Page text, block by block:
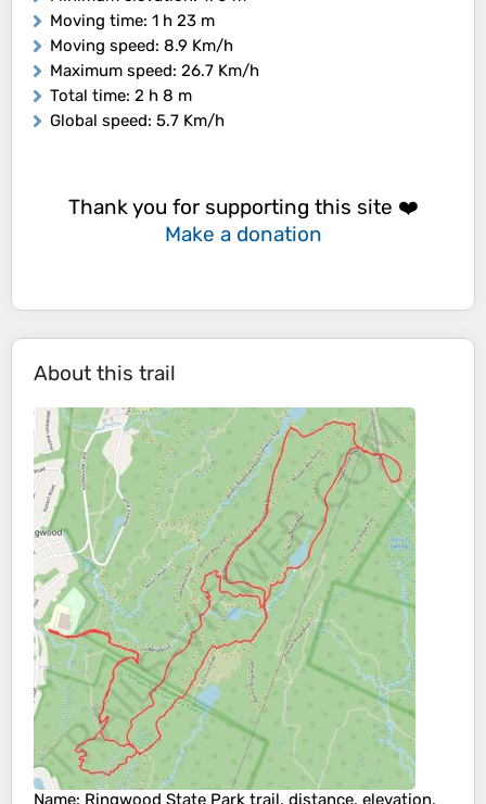
Moving time: 1 h 23 m
Moving speed: 8.9 Km/h
Maximum speed: 26.7 Km/h
Total time: 2 h 8 m
Global speed: 5.7 Km/h
Thank you for supporting this site ❤️
Make a donation
About this trail
Name: Ringwood State Park trail, distance, elevation,